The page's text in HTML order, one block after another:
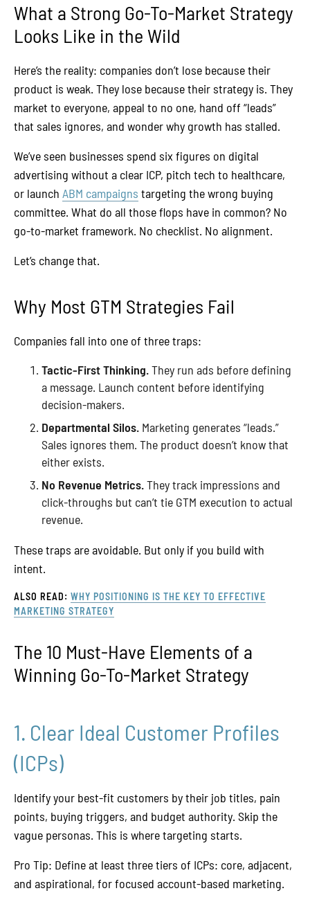
What a Strong Go-To-Market Strategy
Looks Like in the Wild
Here’s the reality: companies don’t lose because their
product is weak. They lose because their strategy is. They
market to everyone, appeal to no one, hand off “leads”
that sales ignores, and wonder why growth has stalled.
We’ve seen businesses spend six figures on digital
advertising without a clear ICP, pitch tech to healthcare,
or launch ABM campaigns targeting the wrong buying
committee. What do all those flops have in common? No
go-to-market framework. No checklist. No alignment.
Let’s change that.
Why Most GTM Strategies Fail
Companies fall into one of three traps:
Tactic-First Thinking.They run ads before defining
a message. Launch content before identifying
decision-makers.
Departmental Silos. Marketing generates “leads.”
Sales ignores them. The product doesn’t know that
either exists.
No Revenue Metrics.They track impressions and
click-throughs but can’t tie GTM execution to actual
revenue.
These traps are avoidable. But only if you build with
intent.
ALSO READ: WHY POSITIONING IS THE KEY TO EFFECTIVE
MARKETING STRATEGY
The 10 Must-Have Elements of a
Winning Go-To-Market Strategy
1. Clear Ideal Customer Profiles
(ICPs)
Identify your best-fit customers by their job titles, pain
points, buying triggers, and budget authority. Skip the
vague personas. This is where targeting starts.
Pro Tip: Define at least three tiers of ICPs: core, adjacent,
and aspirational, for focused account-based marketing.